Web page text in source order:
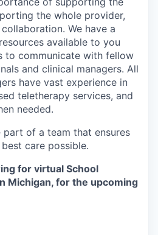
the whole provider,
We have a
available to you
to communicate with fellow
and clinical managers. All
have vast experience in
teletherapy services, and
needed.
part of a team that ensures
care possible.
for virtual School
Michigan, for the upcoming